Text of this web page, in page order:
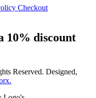
Checkout
10% discount
Reserved. Designed,